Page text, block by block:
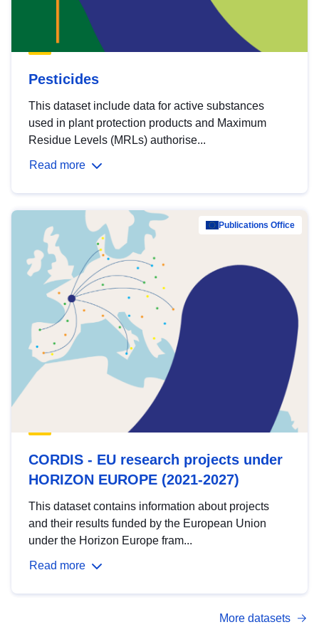
Pesticides
This dataset include data for active substances
used in plant protection products and Maximum
Residue Levels (MRLs) authorise...
Read more
Publications Office
CORDIS - EU research projects under
HORIZON EUROPE (2021-2027)
This dataset contains information about projects
and their results funded by the European Union
under the Horizon Europe fram...
Read more
More datasets